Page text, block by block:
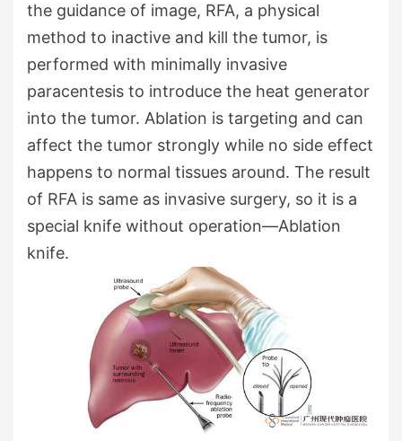
the guidance of image, RFA, a physical
method to inactive and kill the tumor, is
performed with minimally invasive
paracentesis to introduce the heat generator
into the tumor. Ablation is targeting and can
affect the tumor strongly while no side effect
happens to normal tissues around. The result
of RFA is same as invasive surgery, so it is a
special knife without operation—Ablation
knife.